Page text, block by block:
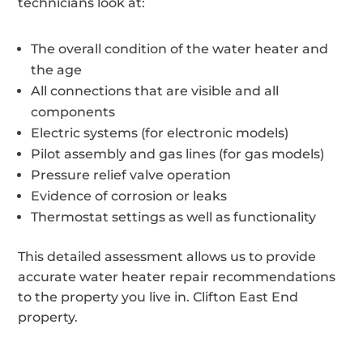
The overall condition of the water heater and
the age
All connections that are visible and all
components
Electric systems (for electronic models)
Pilot assembly and gas lines (for gas models)
Pressure relief valve operation
Evidence of corrosion or leaks
Thermostat settings as well as functionality
This detailed assessment allows us to provide
accurate water heater repair recommendations
to the property you live in. Clifton East End
property.